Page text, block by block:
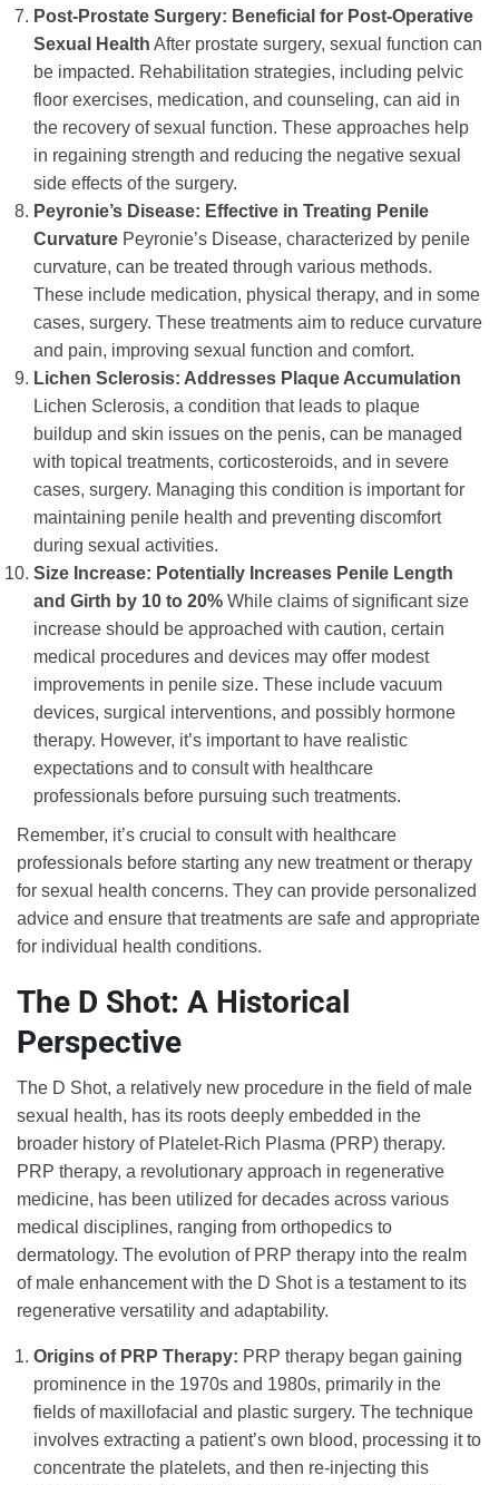
Post-Prostate Surgery: Beneficial for Post-Operative
Sexual Health After prostate surgery, sexual function can
be impacted. Rehabilitation strategies, including pelvic
floor exercises, medication, and counseling, can aid in
the recovery of sexual function. These approaches help
in regaining strength and reducing the negative sexual
side effects of the surgery.
Peyronie’s Disease: Effective in Treating Penile
Curvature Peyronie’s Disease, characterized by penile
curvature, can be treated through various methods.
These include medication, physical therapy, and in some
cases, surgery. These treatments aim to reduce curvature
and pain, improving sexual function and comfort.
Lichen Sclerosis: Addresses Plaque Accumulation
Lichen Sclerosis, a condition that leads to plaque
buildup and skin issues on the penis, can be managed
with topical treatments, corticosteroids, and in severe
cases, surgery. Managing this condition is important for
maintaining penile health and preventing discomfort
during sexual activities.
Size Increase: Potentially Increases Penile Length
and Girth by 10 to 20% While claims of significant size
increase should be approached with caution, certain
medical procedures and devices may offer modest
improvements in penile size. These include vacuum
devices, surgical interventions, and possibly hormone
therapy. However, it’s important to have realistic
expectations and to consult with healthcare
professionals before pursuing such treatments.
Remember, it’s crucial to consult with healthcare
professionals before starting any new treatment or therapy
for sexual health concerns. They can provide personalized
advice and ensure that treatments are safe and appropriate
for individual health conditions.
The D Shot: A Historical
Perspective
The D Shot, a relatively new procedure in the field of male
sexual health, has its roots deeply embedded in the
broader history of Platelet-Rich Plasma (PRP) therapy.
PRP therapy, a revolutionary approach in regenerative
medicine, has been utilized for decades across various
medical disciplines, ranging from orthopedics to
dermatology. The evolution of PRP therapy into the realm
of male enhancement with the D Shot is a testament to its
regenerative versatility and adaptability.
Origins of PRP Therapy: PRP therapy began gaining
prominence in the 1970s and 1980s, primarily in the
fields of maxillofacial and plastic surgery. The technique
involves extracting a patient’s own blood, processing it to
concentrate the platelets, and then re-injecting this